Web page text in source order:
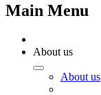
Main Menu
About us
About us